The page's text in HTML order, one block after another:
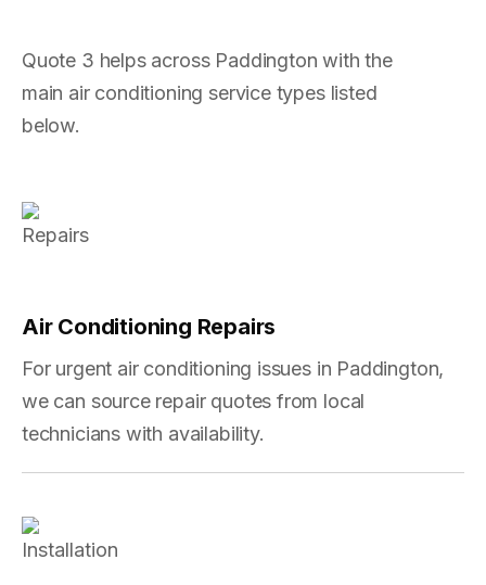
Quote 3 helps across Paddington with the
main air conditioning service types listed
below.
Air Conditioning Repairs
For urgent air conditioning issues in Paddington,
we can source repair quotes from local
technicians with availability.